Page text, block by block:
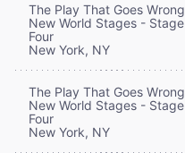
The Play That Goes Wrong
New World Stages - Stage
Four
New York, NY
The Play That Goes Wrong
New World Stages - Stage
Four
New York, NY